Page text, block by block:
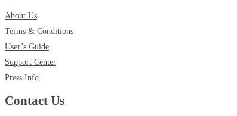
About Us
Terms & Conditions
User’s Guide
Support Center
Press Info
Contact Us